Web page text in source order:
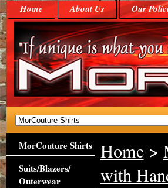
Home About Us Our
Home>
with
MorCouture Shirts
Suits/Blazers/
Outerwear